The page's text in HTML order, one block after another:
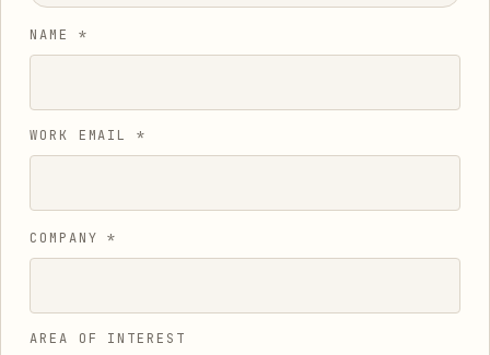
NAME *
WORK EMAIL *
COMPANY *
AREA OF INTEREST